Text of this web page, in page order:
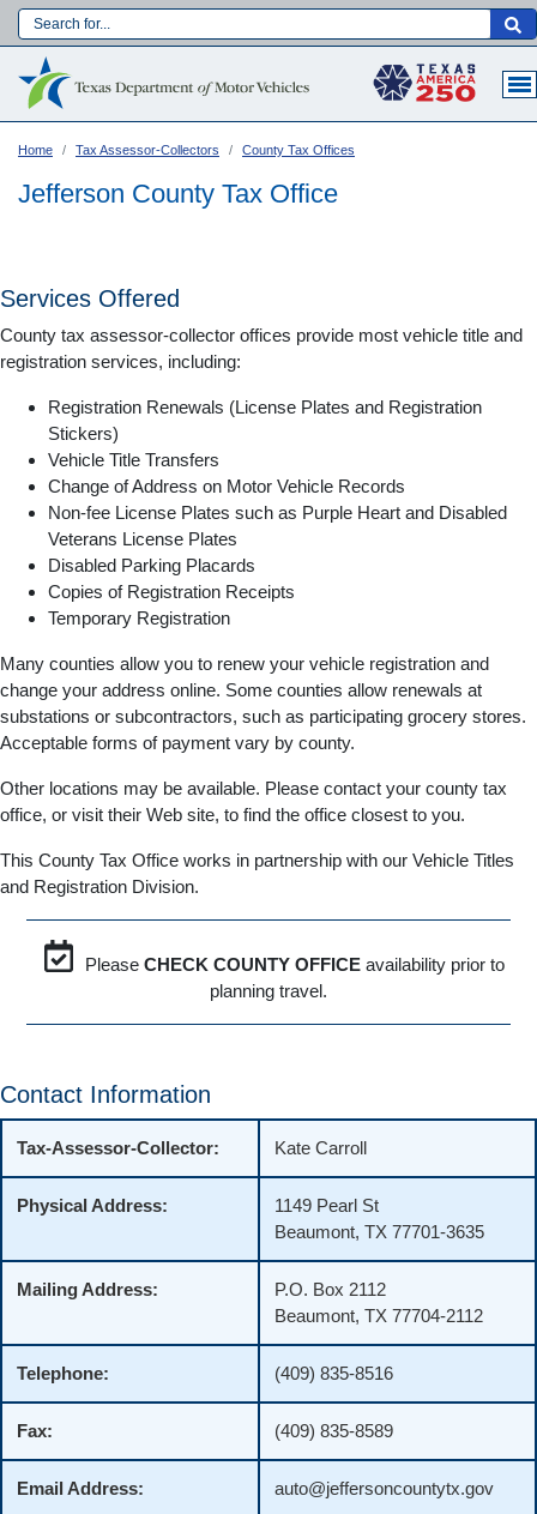
Skip
to
Main navigation
Language:
Home Tax Assessor-Collectors County Tax Offices
Jefferson County Tax Office
Services Offered
County tax assessor-collector offices provide most vehicle title and
registration services, including:
Registration Renewals (License Plates and Registration
Stickers)
Vehicle Title Transfers
Change of Address on Motor Vehicle Records
Non-fee License Plates such as Purple Heart and Disabled
Veterans License Plates
Disabled Parking Placards
Copies of Registration Receipts
Temporary Registration
Many counties allow you to renew your vehicle registration and
change your address online. Some counties allow renewals at
substations or subcontractors, such as participating grocery stores.
Acceptable forms of payment vary by county.
Other locations may be available. Please contact your county tax
office, or visit their Web site, to find the office closest to you.
This County Tax Office works in partnership with our Vehicle Titles
and Registration Division.
Please CHECK COUNTY OFFICE availability prior to
planning travel.
Contact Information
Tax-Assessor-Collector: Kate Carroll
Physical Address:
1149 Pearl St
Beaumont, TX 77701-3635
Mailing Address:
P.O. Box 2112
Beaumont, TX 77704-2112
Telephone: (409) 835-8516
Fax: (409) 835-8589
Email Address: auto@jeffersoncountytx.gov